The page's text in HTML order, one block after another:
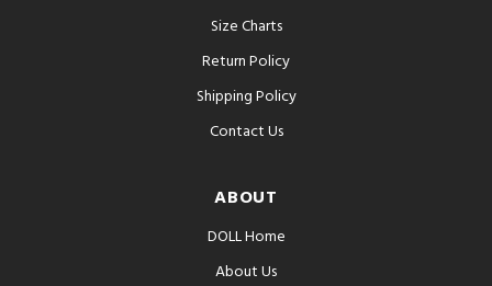
Size Charts
Return Policy
Shipping Policy
Contact Us
ABOUT
DOLL Home
About Us